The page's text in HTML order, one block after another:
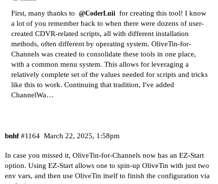
First, many thanks to @CoderLuii for creating this tool! I know
a lot of you remember back to when there were dozens of user-
created CDVR-related scripts, all with different installation
methods, often different by operating system. OliveTin-for-
Channels was created to consolidate these tools in one place,
with a common menu system. This allows for leveraging a
relatively complete set of the values needed for scripts and tricks
like this to work. Continuing that tradition, I've added
ChannelWa…
bnhf March 22, 2025, 1:58pm
#1164
In case you missed it, OliveTin-for-Channels now has an EZ-Start
option. Using EZ-Start allows one to spin-up OliveTin with just two
env vars, and then use OliveTin itself to finish the configuration via